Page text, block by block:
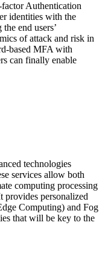
Authentication
identities with the
end users’
of attack and risk in
based MFA with
can finally enable
technologies
services allow both
computing processing
provides personalized
Computing) and Fog
that will be key to the